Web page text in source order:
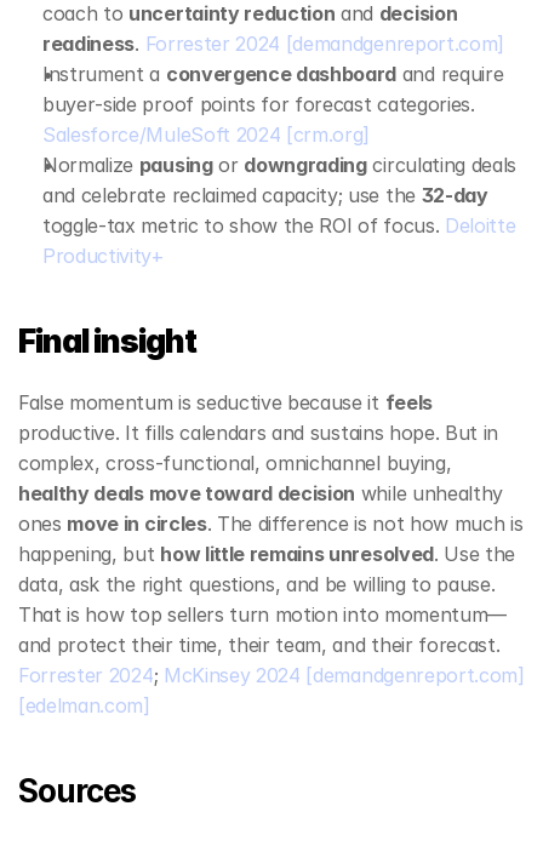
coach to uncertainty reduction and decision
readiness. Forrester 2024 [demandgenreport.com]
Instrument a convergence dashboard and require
Salesforce/MuleSoft 2024 [crm.org]
Normalize pausing or downgrading circulating deals
and celebrate reclaimed capacity; use the 32‑day
toggle‑tax metric to show the ROI of focus. Deloitte
Productivity+
Final insight
False momentum is seductive because it feels
productive. It fills calendars and sustains hope. But in
healthy deals move toward decision while unhealthy
ones move in circles. The difference is not how much is
happening, but how little remains unresolved. Use the
data, ask the right questions, and be willing to pause.
That is how top sellers turn motion into momentum—
Forrester 2024; McKinsey 2024 [demandgenreport.com]
[edelman.com]
Sources